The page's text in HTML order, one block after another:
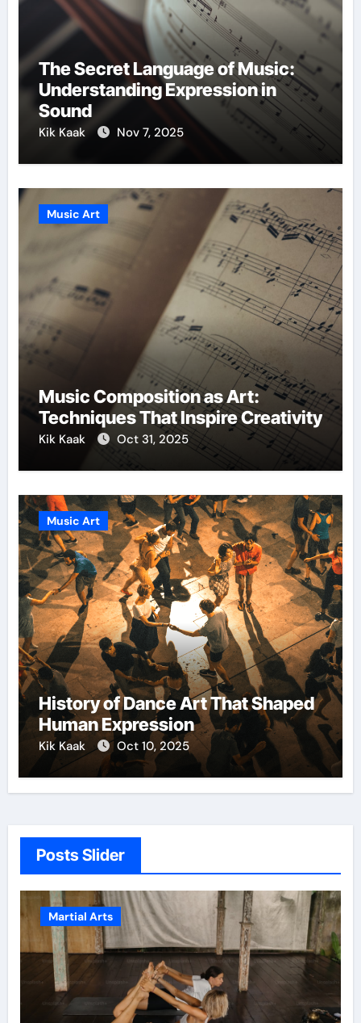
The Secret Language of Music:
Understanding Expression in
Sound
Kik Kaak Nov 7, 2025
Music Art
Music Composition as Art:
Techniques That Inspire Creativity
Kik Kaak Oct 31, 2025
Music Art
History of Dance Art That Shaped
Human Expression
Kik Kaak Oct 10, 2025
Posts Slider
Martial Arts